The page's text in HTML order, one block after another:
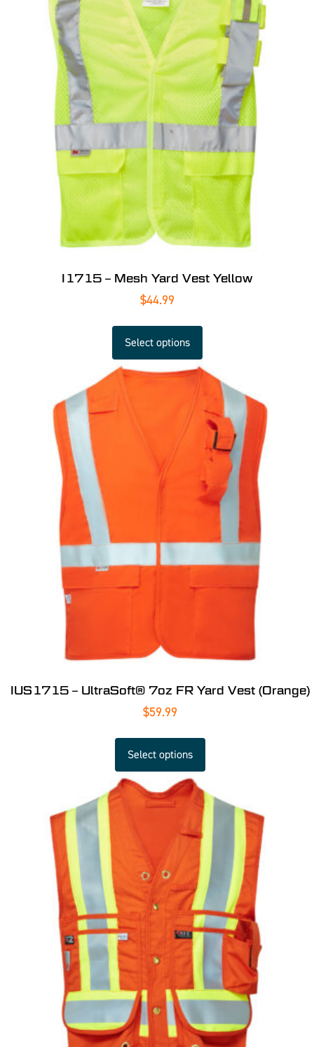
I1715 – Mesh Yard Vest Yellow
$44.99
Select options
IUS1715 – UltraSoft® 7oz FR Yard Vest (Orange)
$59.99
Select options